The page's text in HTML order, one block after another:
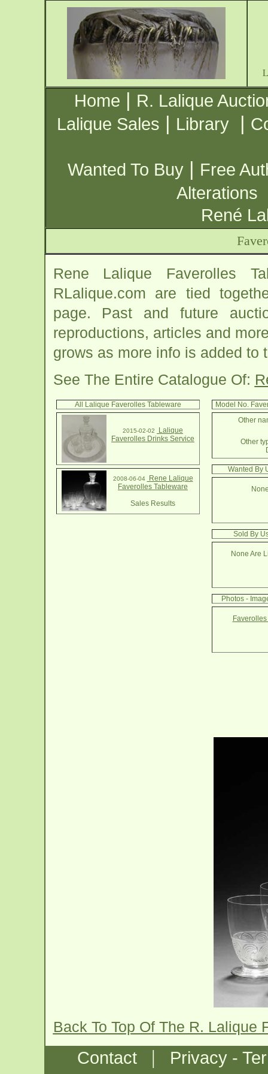
Home | R. Lalique
Lalique Sales | Library |
Wanted To Buy | Free
Alterations
René
Rene Lalique Faverolles
RLalique.com are tied
page. Past and future
reproductions, articles and
grows as more info is added to
See The Entire Catalogue Of:
All Lalique Faverolles Tableware
2015-02-02
Lalique
Faverolles Drinks Service
2008-06-04
Rene Lalique
Faverolles Tableware
Sales Results
Model No.
Other
Other
Wanted By
Sold By
None Are
Photos -
Back To Top Of The R. Lalique
Contact |
Privacy -